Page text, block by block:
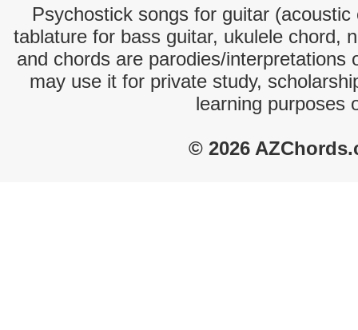
Psychostick songs for guitar
tablature for bass guitar, ukulele chord,
and chords are parodies/interpretations
may use it for private study,
learning purposes
© 2026